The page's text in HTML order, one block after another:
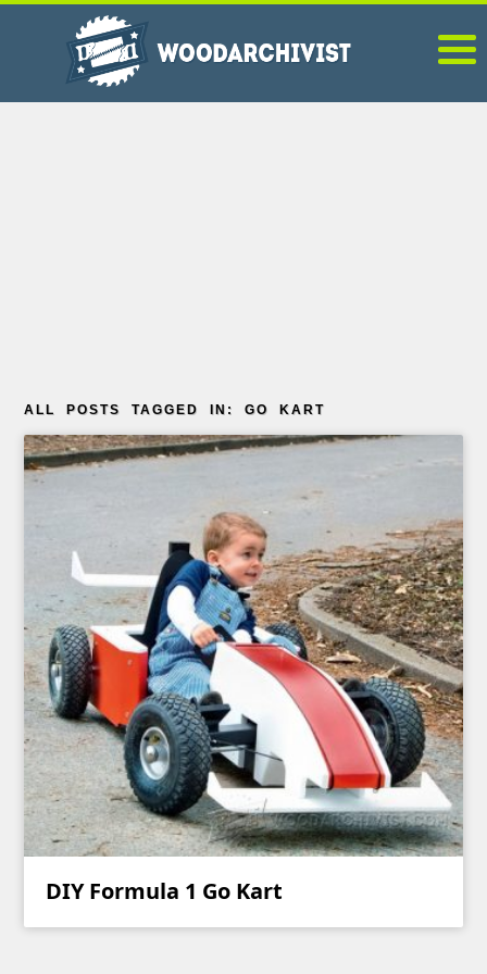
ALL POSTS TAGGED IN: GO KART
DIY Formula 1 Go Kart